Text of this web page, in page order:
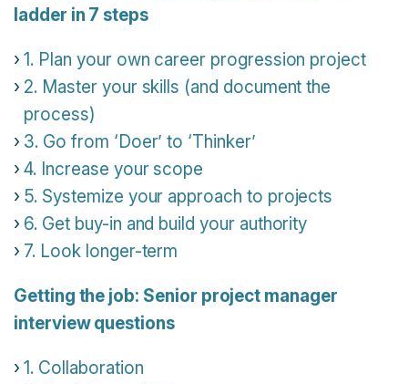
ladder in 7 steps
1. Plan your own career progression project
2. Master your skills (and document the
process)
3. Go from ‘Doer’ to ‘Thinker’
4. Increase your scope
5. Systemize your approach to projects
6. Get buy-in and build your authority
7. Look longer-term
Getting the job: Senior project manager
interview questions
1. Collaboration